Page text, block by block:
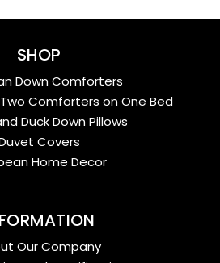
SHOP
Down Comforters
Comforters on One Bed
Duck Down Pillows
Covers
Home Decor
Our Company